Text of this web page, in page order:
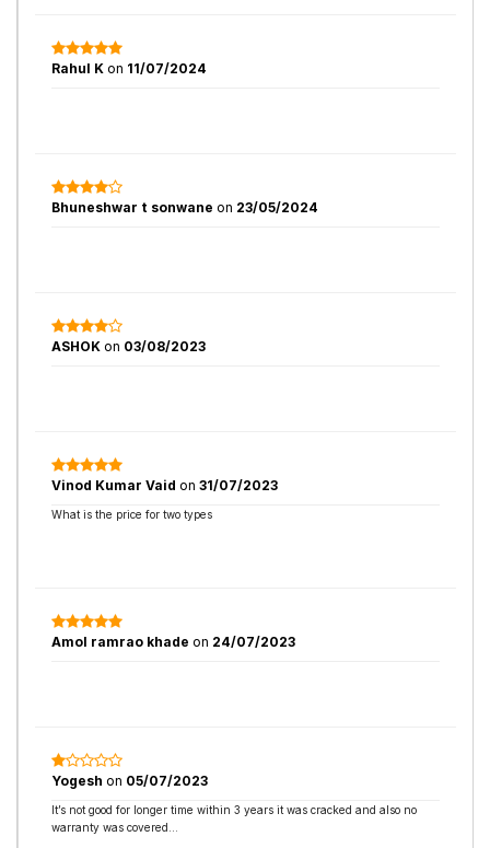
Rahul K on 11/07/2024
Bhuneshwar t sonwane on 23/05/2024
ASHOK on 03/08/2023
Vinod Kumar Vaid on 31/07/2023
What is the price for two types
Amol ramrao khade on 24/07/2023
Yogesh on 05/07/2023
It’s not good for longer time within 3 years it was cracked and also no
warranty was covered…